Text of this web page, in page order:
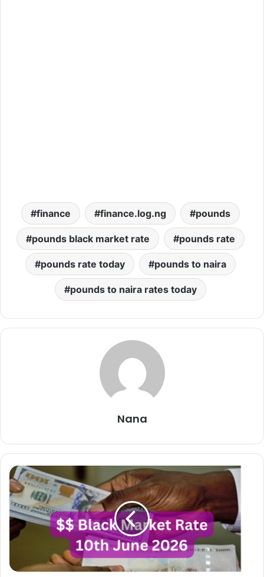
finance finance.log.ng pounds
pounds black market rate pounds rate
pounds rate today pounds to naira
pounds to naira rates today
Nana
Dollar
To
Naira
Black
Market
Exchange
10th